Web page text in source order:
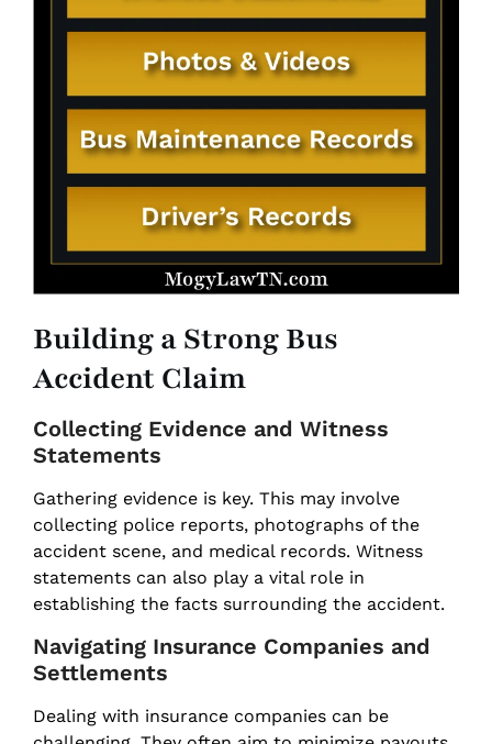
Building a Strong Bus
Accident Claim
Collecting Evidence and Witness
Statements
Gathering evidence is key. This may involve
collecting police reports, photographs of the
accident scene, and medical records. Witness
statements can also play a vital role in
establishing the facts surrounding the accident.
Navigating Insurance Companies and
Settlements
Dealing with insurance companies can be